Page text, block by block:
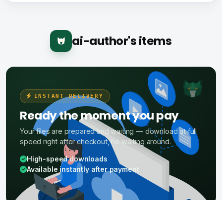
ai-author's items
INSTANT DELIVERY
Ready the moment you pay
Your files are prepared and waiting — download at full
speed right after checkout, no waiting around.
High-speed downloads
Available instantly after payment